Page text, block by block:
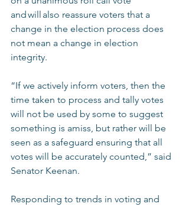
and will also reassure voters that a
change in the election process does
not mean a change in election
integrity.
“If we actively inform voters, then the
time taken to process and tally votes
will not be used by some to suggest
something is amiss, but rather will be
seen as a safeguard ensuring that all
votes will be accurately counted,” said
Senator Keenan.
Responding to trends in voting and